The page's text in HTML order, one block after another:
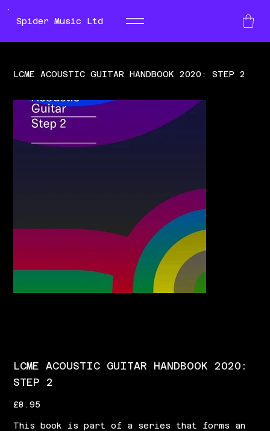
Spider Music Ltd
LCME ACOUSTIC GUITAR HANDBOOK 2020: STEP 2
LCME ACOUSTIC GUITAR HANDBOOK 2020:
STEP 2
Price
£8.95
This book is part of a series that forms an